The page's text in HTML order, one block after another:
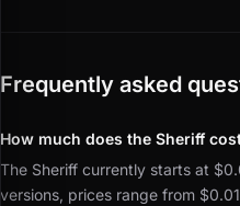
Frequently asked
How much does the Sheriff
The Sheriff currently starts at
versions, prices range from